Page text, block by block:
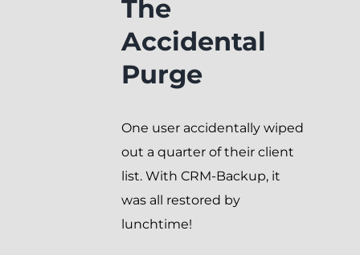
The
Accidental
Purge
One user accidentally wiped
out a quarter of their client
list. With CRM-Backup, it
was all restored by
lunchtime!